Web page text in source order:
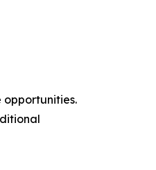
opportunities.